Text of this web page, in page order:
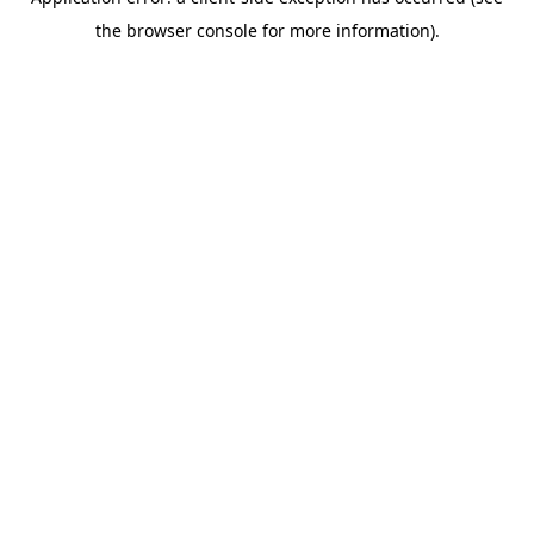
the browser console for more information).